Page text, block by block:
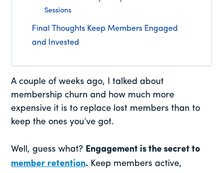
Sessions
Final Thoughts Keep Members Engaged
and Invested
A couple of weeks ago, I talked about
membership churn and how much more
expensive it is to replace lost members than to
keep the ones you’ve got.
Well, guess what? Engagement is the secret to
member retention. Keep members active,